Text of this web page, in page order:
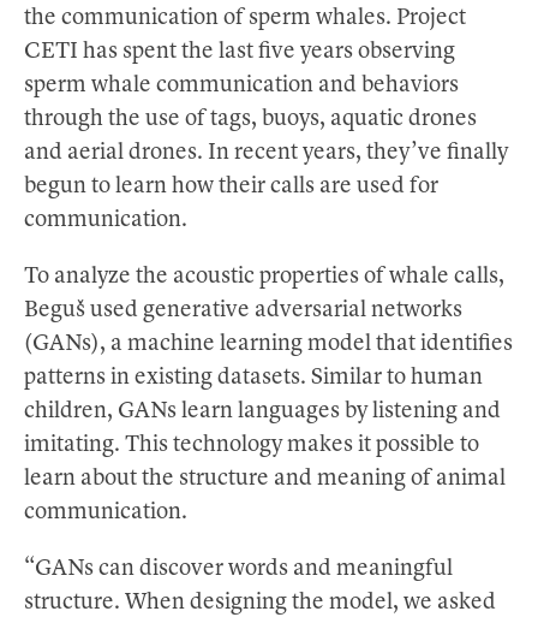
the communication of sperm whales. Project
CETI has spent the last five years observing
sperm whale communication and behaviors
through the use of tags, buoys, aquatic drones
and aerial drones. In recent years, they’ve finally
begun to learn how their calls are used for
communication.
To analyze the acoustic properties of whale calls,
Beguš used generative adversarial networks
(GANs), a machine learning model that identifies
patterns in existing datasets. Similar to human
children, GANs learn languages by listening and
imitating. This technology makes it possible to
learn about the structure and meaning of animal
communication.
“GANs can discover words and meaningful
structure. When designing the model, we asked